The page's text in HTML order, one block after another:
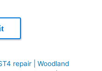
repair | Woodland